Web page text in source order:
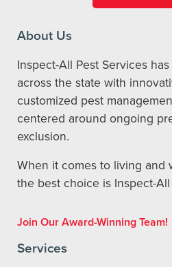
About Us
Inspect-All Pest Services
across the state with
customized pest
centered around ongoing
exclusion.
When it comes to living and
the best choice is Inspect-
Join Our Award-Winning Team!
Services